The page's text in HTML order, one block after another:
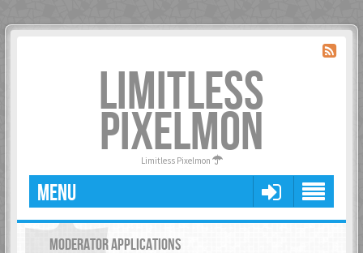
LIMITLESS
PIXELMON
Limitless Pixelmon
MENU
MODERATOR APPLICATIONS